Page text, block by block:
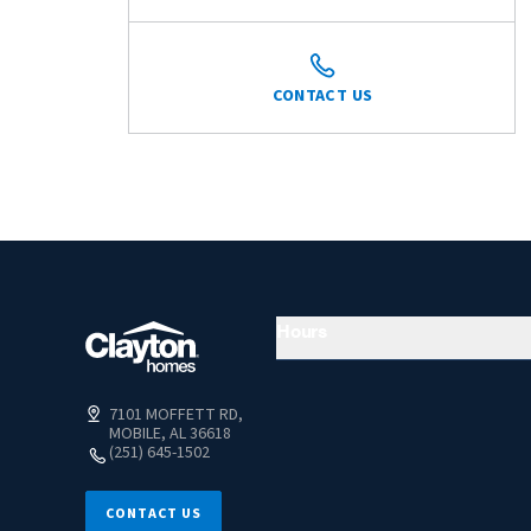
CONTACT US
7101 MOFFETT RD,
MOBILE, AL 36618
(251) 645-1502
CONTACT US